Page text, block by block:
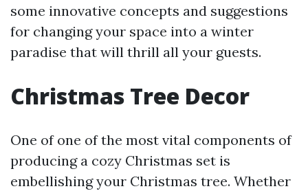
some innovative concepts and suggestions
for changing your space into a winter
paradise that will thrill all your guests.
Christmas Tree Decor
One of one of the most vital components of
producing a cozy Christmas set is
embellishing your Christmas tree. Whether